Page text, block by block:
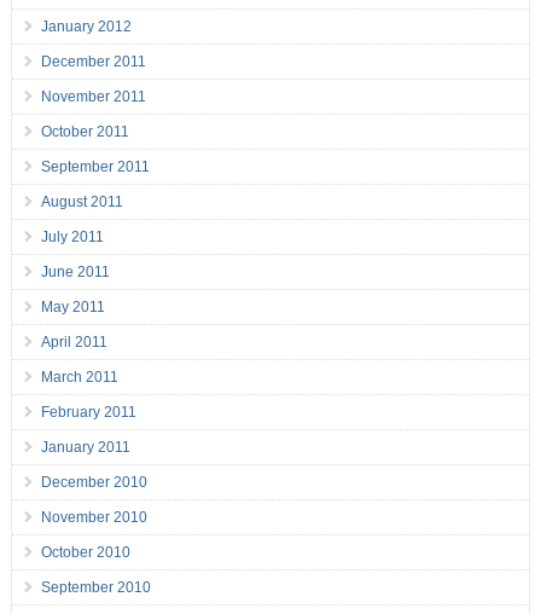
January 2012
December 2011
November 2011
October 2011
September 2011
August 2011
July 2011
June 2011
May 2011
April 2011
March 2011
February 2011
January 2011
December 2010
November 2010
October 2010
September 2010